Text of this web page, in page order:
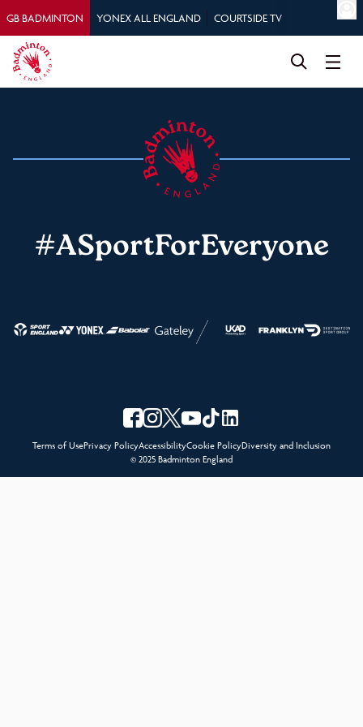
GB BADMINTON YONEX ALL ENGLAND COURTSIDE TV
#ASportForEveryone
Terms of UsePrivacy PolicyAccessibilityCookie PolicyDiversity and Inclusion
© 2025 Badminton England